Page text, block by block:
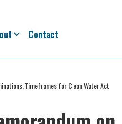
Contact
Timeframes for Clean Water Act